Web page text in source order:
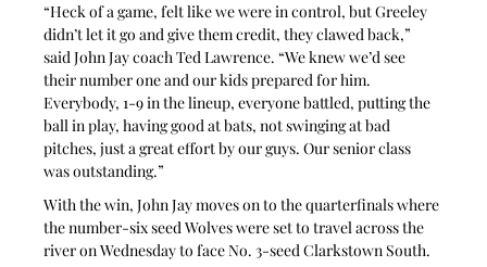
“Heck of a game, felt like we were in control, but Greeley
didn’t let it go and give them credit, they clawed back,”
said John Jay coach Ted Lawrence. “We knew we’d see
their number one and our kids prepared for him.
Everybody, 1-9 in the lineup, everyone battled, putting the
ball in play, having good at bats, not swinging at bad
pitches, just a great effort by our guys. Our senior class
was outstanding.”
With the win, John Jay moves on to the quarterfinals where
the number-six seed Wolves were set to travel across the
river on Wednesday to face No. 3-seed Clarkstown South.